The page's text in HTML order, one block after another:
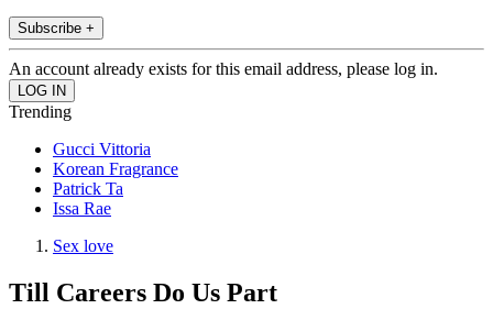
Subscribe +
An account already exists for this email address, please log in.
Trending
Gucci Vittoria
Korean Fragrance
Patrick Ta
Issa Rae
Sex love
Till Careers Do Us Part